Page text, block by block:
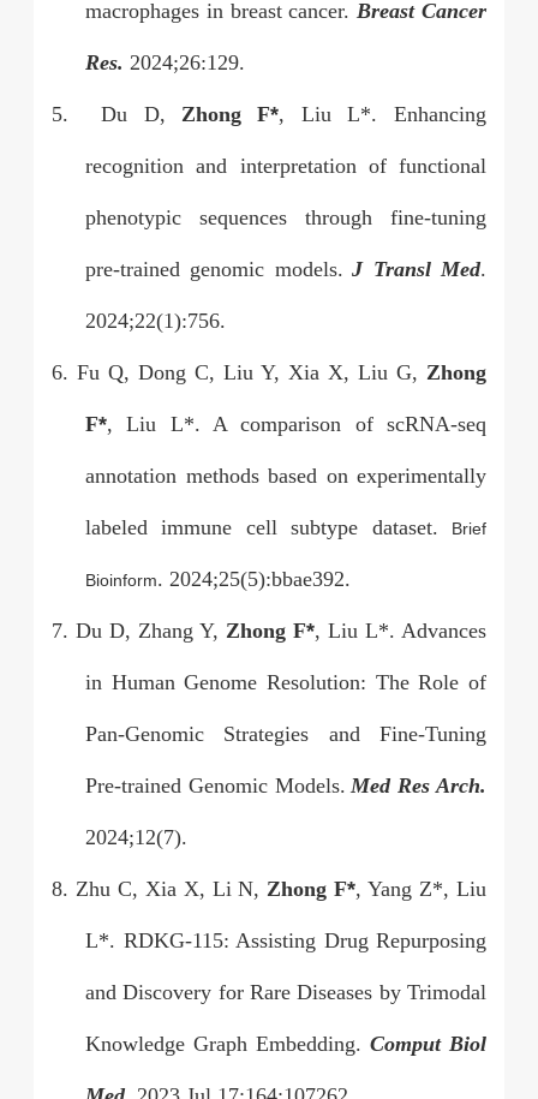
macrophages in breast cancer. Breast Cancer
Res. 2024;26:129.
5.Du D, Zhong F*, Liu L*. Enhancing
recognition and interpretation of functional
phenotypic sequences through fine-tuning
pre-trained genomic models. J Transl Med.
2024;22(1):756.
6. Fu Q, Dong C, Liu Y, Xia X, Liu G, Zhong
F*, Liu L*. A comparison of scRNA-seq
annotation methods based on experimentally
labeled immune cell subtype dataset. Brief
Bioinform. 2024;25(5):bbae392.
7. Du D, Zhang Y, Zhong F*, Liu L*. Advances
in Human Genome Resolution: The Role of
Pan-Genomic Strategies and Fine-Tuning
Pre-trained Genomic Models. Med Res Arch.
2024;12(7).
8. Zhu C, Xia X, Li N, Zhong F*, Yang Z*, Liu
L*. RDKG-115: Assisting Drug Repurposing
and Discovery for Rare Diseases by Trimodal
Knowledge Graph Embedding. Comput Biol